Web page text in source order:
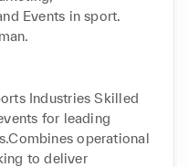
Events in sport.
Industries Skilled
for leading
operational
to deliver